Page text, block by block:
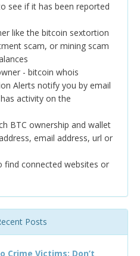
see if it has been reported
like the bitcoin sextortion
scam, or mining scam
- bitcoin whois
Alerts notify you by email
activity on the
BTC ownership and wallet
email address, url or
find connected websites or
Posts
Crime Victims: Don’t